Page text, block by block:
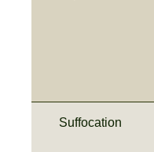
Suffocation